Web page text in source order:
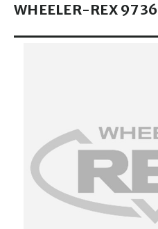
Enter your email address
WHEELER-REX